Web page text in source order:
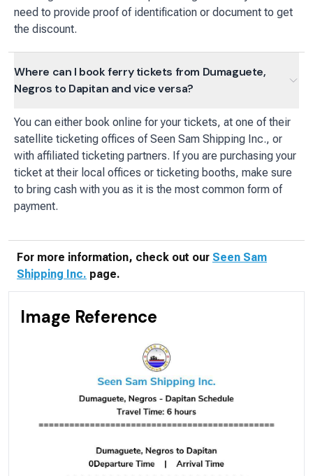
need to provide proof of identification or document to get
the discount.
Where can I book ferry tickets from Dumaguete,
Negros to Dapitan and vice versa?
You can either book online for your tickets, at one of their
satellite ticketing offices of Seen Sam Shipping Inc., or
with affiliated ticketing partners. If you are purchasing your
ticket at their local offices or ticketing booths, make sure
to bring cash with you as it is the most common form of
payment.
For more information, check out our Seen Sam
Shipping Inc. page.
Image Reference